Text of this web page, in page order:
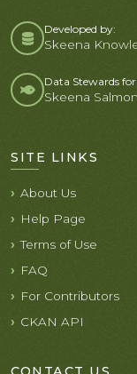
Developed by:
Skeena
Data Stewards for
Skeena Salmon
SITE LINKS
About Us
Help Page
Terms of Use
FAQ
For Contributors
CKAN API